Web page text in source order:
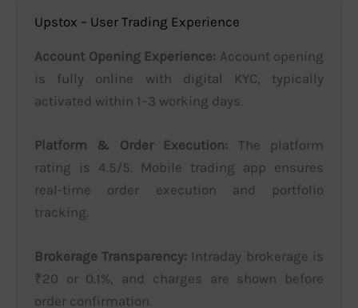
Upstox – User Trading Experience
Account Opening Experience: Account opening
is fully online with digital KYC, typically
activated within 1–3 working days.
Platform & Order Execution: The platform
rating is 4.5/5. Mobile trading app ensures
real-time order execution and portfolio
tracking.
Brokerage Transparency: Intraday brokerage is
₹20 or 0.1%, and charges are shown before
order confirmation.